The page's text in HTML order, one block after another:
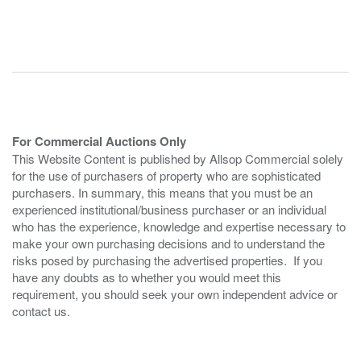
For Commercial Auctions Only
This Website Content is published by Allsop Commercial solely
for the use of purchasers of property who are sophisticated
purchasers. In summary, this means that you must be an
experienced institutional/business purchaser or an individual
who has the experience, knowledge and expertise necessary to
make your own purchasing decisions and to understand the
risks posed by purchasing the advertised properties. If you
have any doubts as to whether you would meet this
requirement, you should seek your own independent advice or
contact us.